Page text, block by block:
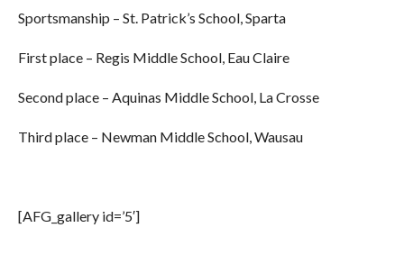
Sportsmanship – St. Patrick’s School, Sparta
First place – Regis Middle School, Eau Claire
Second place – Aquinas Middle School, La Crosse
Third place – Newman Middle School, Wausau
[AFG_gallery id=’5′]